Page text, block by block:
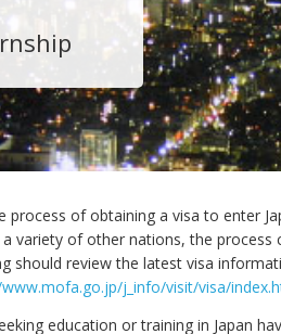
process of obtaining a visa to enter
variety of other nations, the process
should review the latest visa
j_info/visit/visa/
education or training in Japan